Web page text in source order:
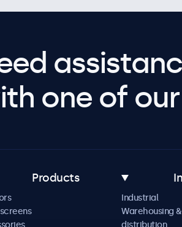
one of
Products
Industrial
Warehousing &